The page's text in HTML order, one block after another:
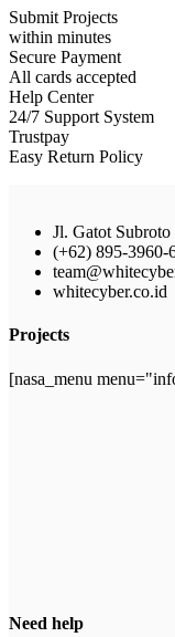
Submit Projects
within minutes
Secure Payment
All cards accepted
Help Center
24/7 Support System
Trustpay
Easy Return Policy
Jl. Gatot
(+62) 895-3960-
whitecyber.co.id
Projects
[nasa_menu
Need help